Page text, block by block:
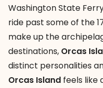
Washington State
ride past some of the
make up the
destinations, Orcas
distinct personalities
Orcas Island feels like